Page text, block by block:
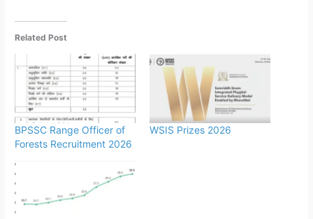
Related Post
BPSSC Range Officer of
Forests Recruitment 2026
WSIS Prizes 2026